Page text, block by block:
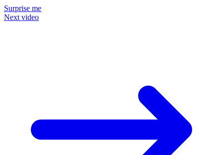
Surprise me
Next video